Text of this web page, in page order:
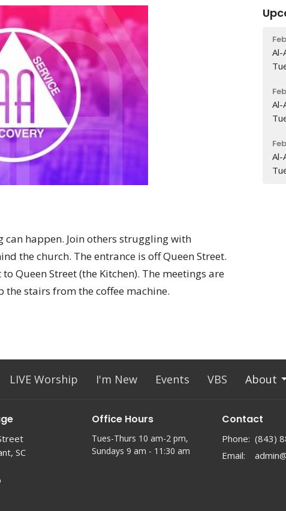
can happen. Join others struggling with
the church. The entrance is off Queen Street.
Queen Street (the Kitchen). The meetings are
stairs from the coffee machine.
Al-
Al-
Al-
LIVE Worship I'm New Events VBS About
SC
Office Hours
Tues-Thurs 10 am-2 pm,
Sundays 9 am - 11:30 am
Contact
Phone: (843)
Email: